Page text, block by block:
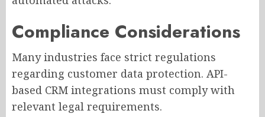
Compliance Considerations
Many industries face strict regulations
regarding customer data protection. API-
based CRM integrations must comply with
relevant legal requirements.